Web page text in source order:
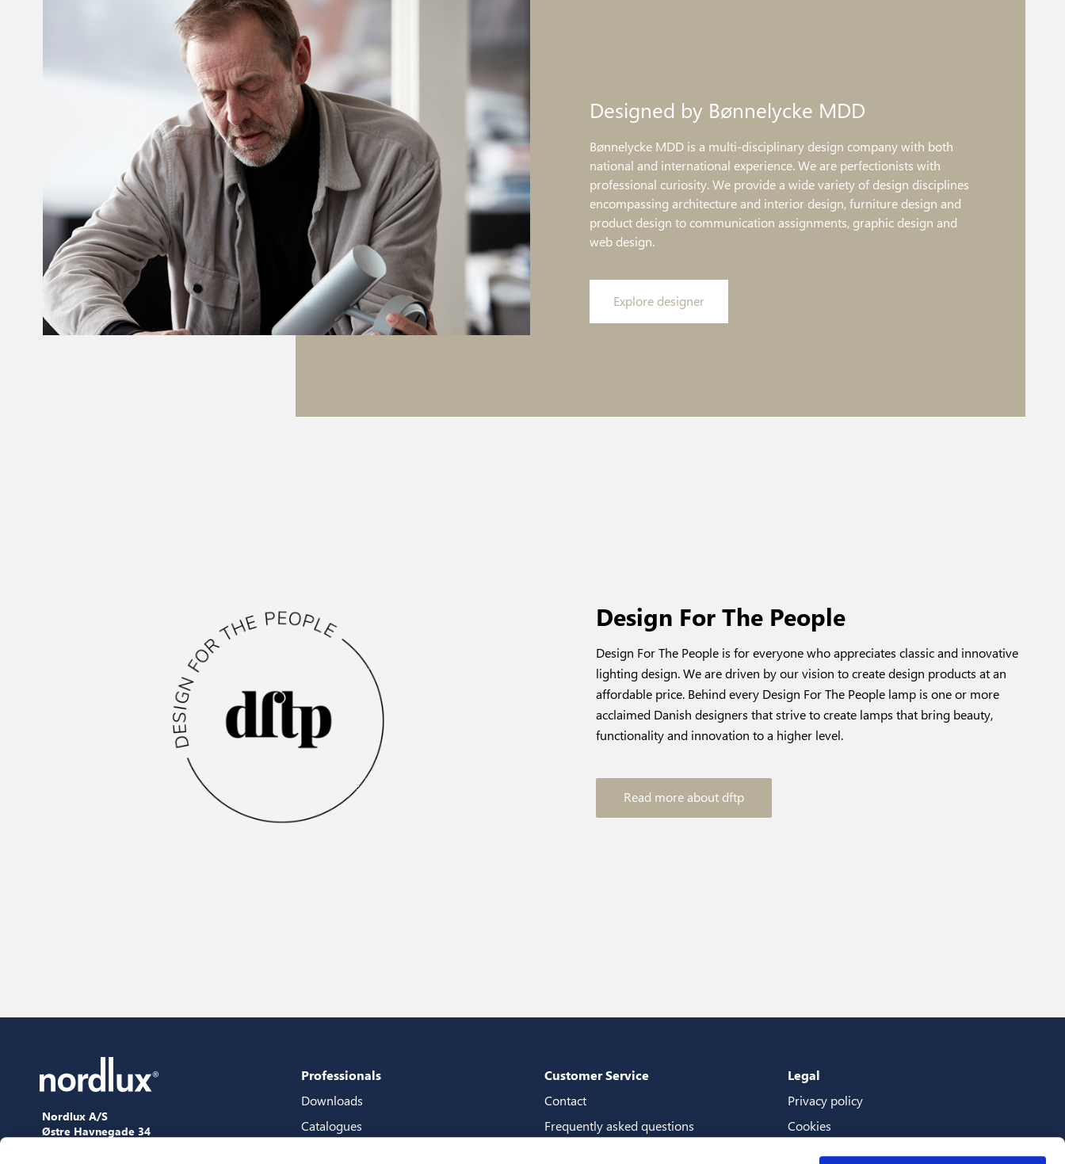
Designed by Bønnelycke MDD
Bønnelycke MDD is a multi-disciplinary design company with both
national and international experience. We are perfectionists with
professional curiosity. We provide a wide variety of design disciplines
encompassing architecture and interior design, furniture design and
product design to communication assignments, graphic design and
web design.
Explore designer
Design For The People
Design For The People is for everyone who appreciates classic and innovative
lighting design. We are driven by our vision to create design products at an
affordable price. Behind every Design For The People lamp is one or more
acclaimed Danish designers that strive to create lamps that bring beauty,
functionality and innovation to a higher level.
Read more about dftp
Nordlux A/S
Østre Havnegade 34
Professionals
Downloads
Catalogues
Customer Service
Contact
Frequently asked questions
Legal
Privacy policy
Cookies